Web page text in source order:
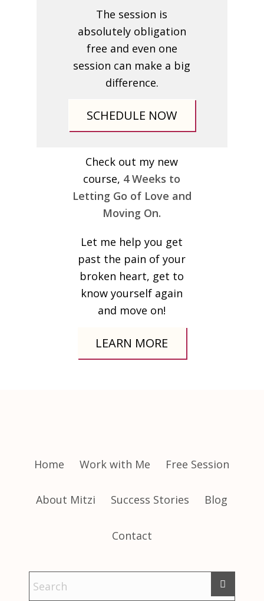
The session is
absolutely obligation
free and even one
session can make a big
difference.
SCHEDULE NOW
Check out my new
course, 4 Weeks to
Letting Go of Love and
Moving On.
Let me help you get
past the pain of your
broken heart, get to
know yourself again
and move on!
LEARN MORE
Home Work with Me Free Session
About Mitzi Success Stories Blog
Contact